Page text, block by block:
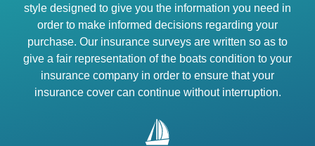
style designed to give you the information you need in
order to make informed decisions regarding your
purchase. Our insurance surveys are written so as to
give a fair representation of the boats condition to your
insurance company in order to ensure that your
insurance cover can continue without interruption.